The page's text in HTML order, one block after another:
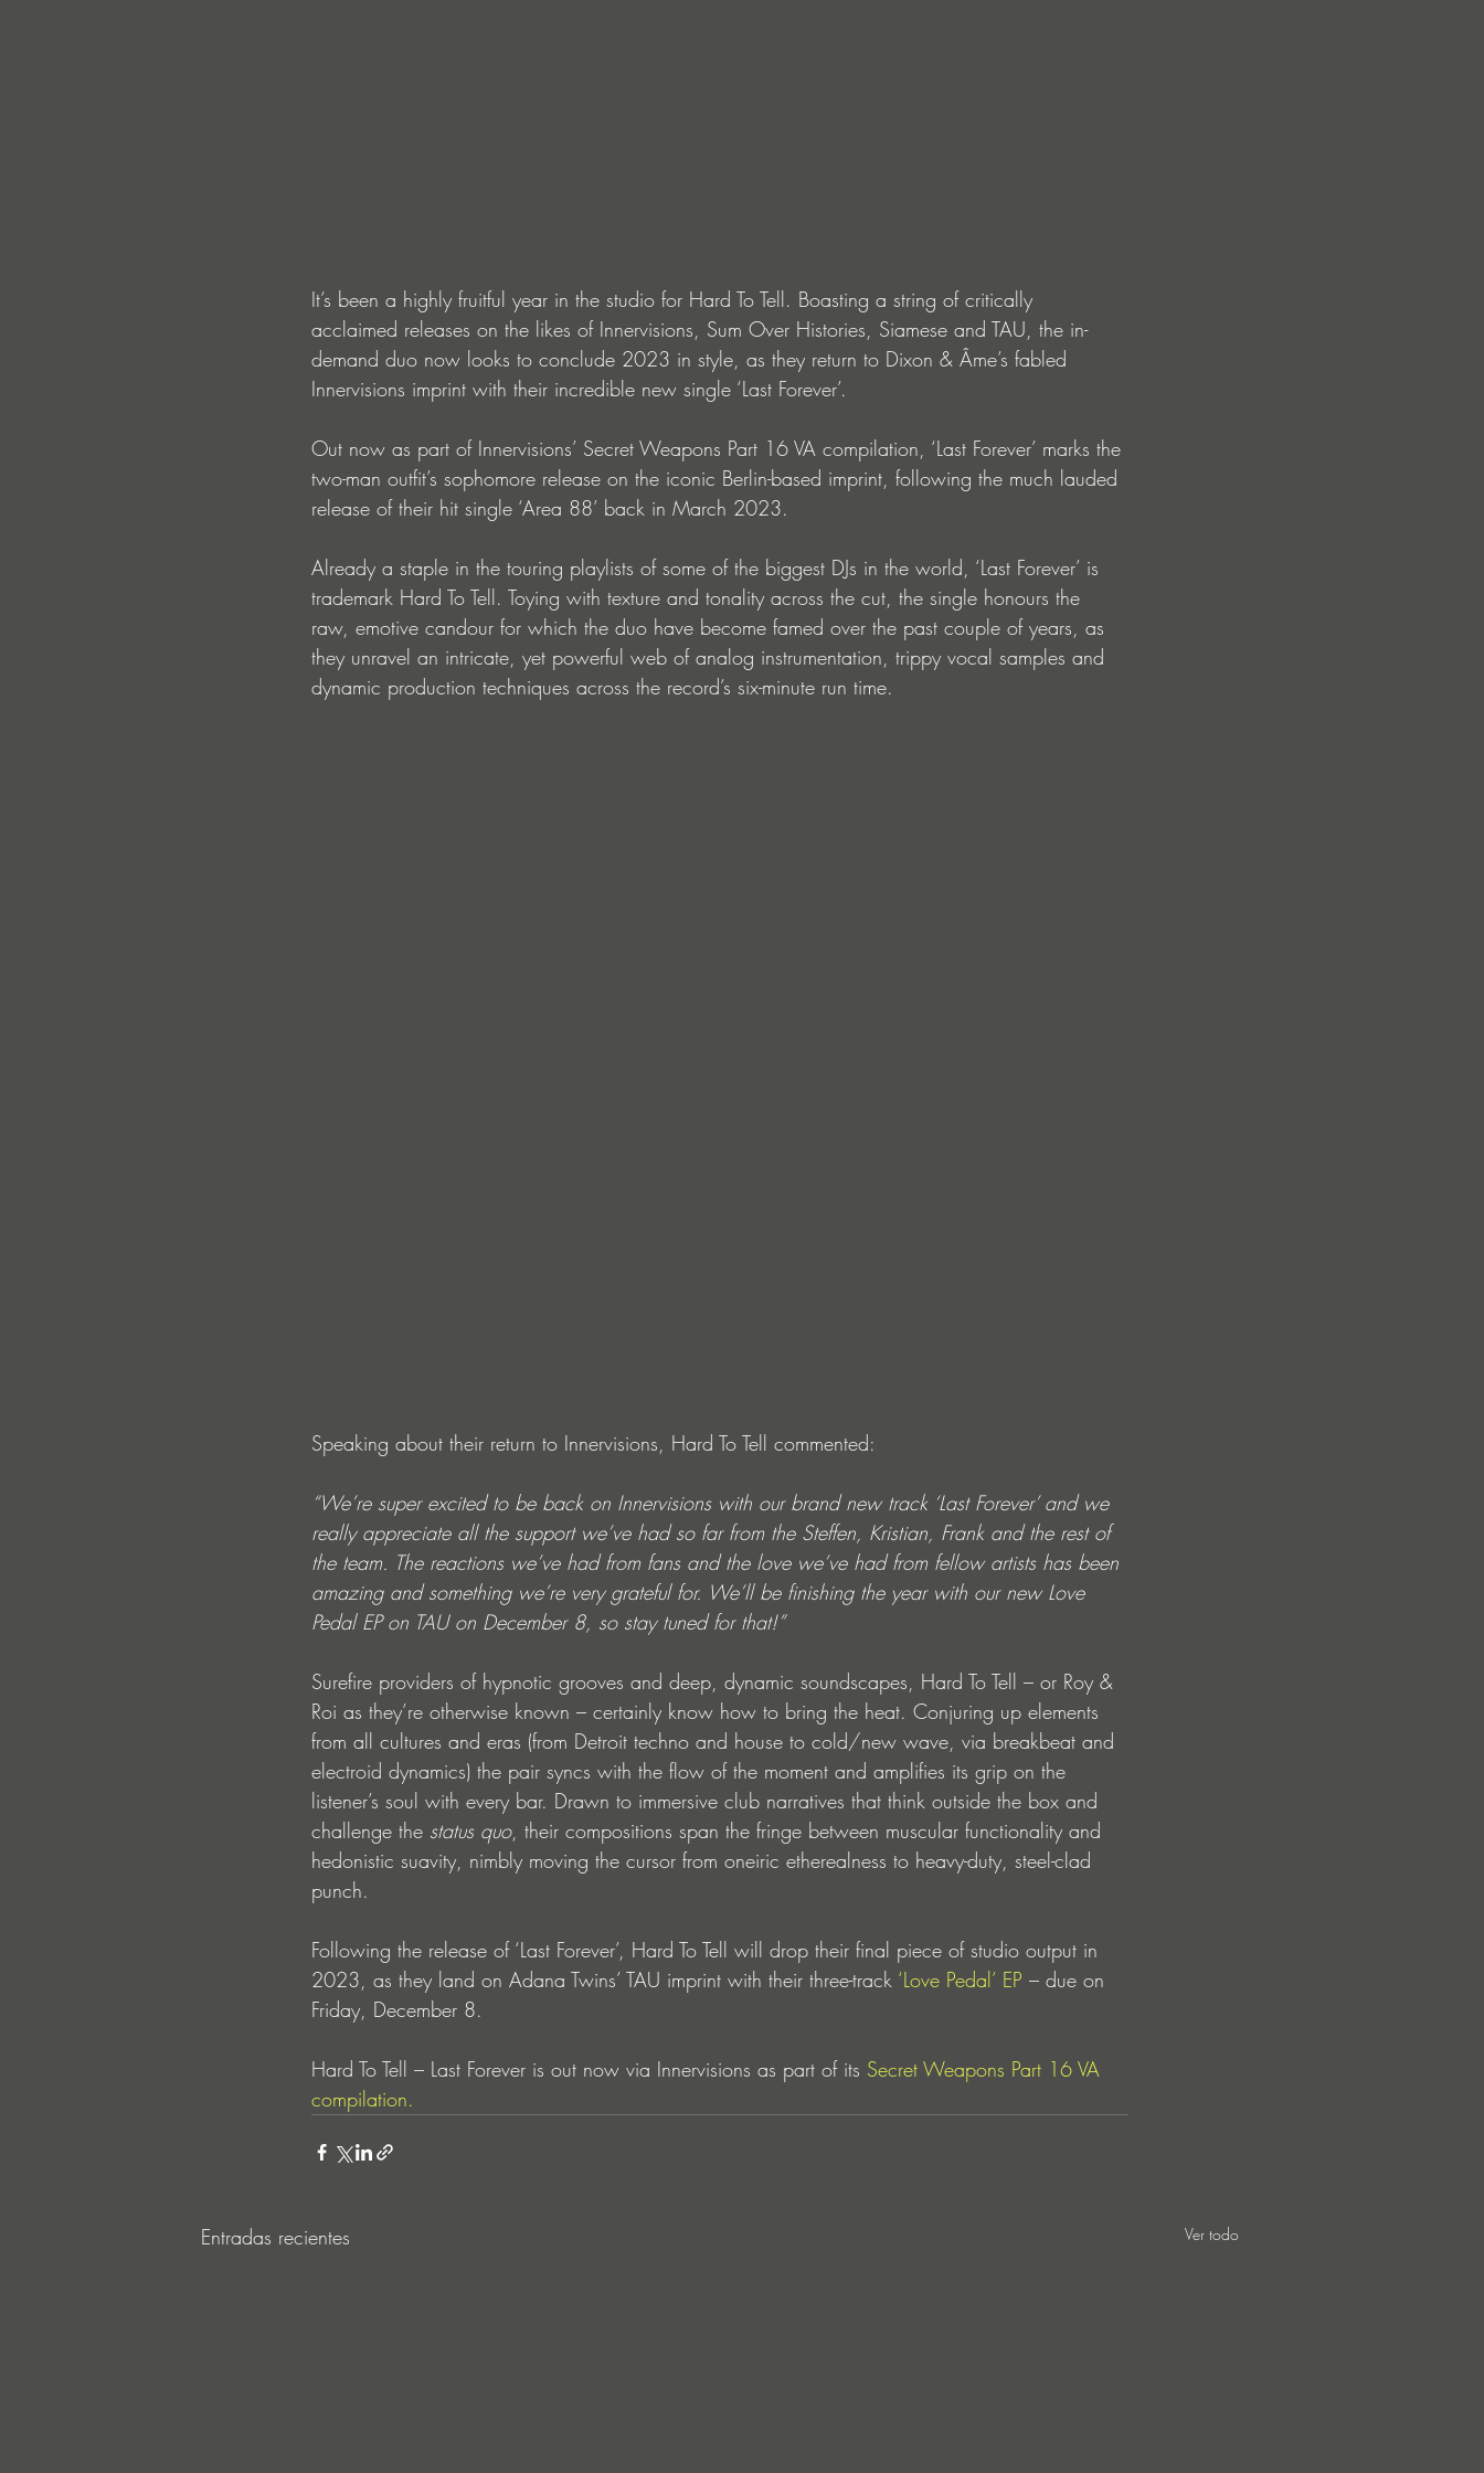
It’s been a highly fruitful year in the studio for Hard To Tell. Boasting a string of critically
acclaimed releases on the likes of Innervisions, Sum Over Histories, Siamese and TAU, the in-
demand duo now looks to conclude 2023 in style, as they return to Dixon & Âme’s fabled
Innervisions imprint with their incredible new single ‘Last Forever’.
Out now as part of Innervisions’ Secret Weapons Part 16 VA compilation, ‘Last Forever’ marks the
two-man outfit’s sophomore release on the iconic Berlin-based imprint, following the much lauded
release of their hit single ‘Area 88’ back in March 2023.
Already a staple in the touring playlists of some of the biggest DJs in the world, ‘Last Forever’ is
trademark Hard To Tell. Toying with texture and tonality across the cut, the single honours the
raw, emotive candour for which the duo have become famed over the past couple of years, as
they unravel an intricate, yet powerful web of analog instrumentation, trippy vocal samples and
dynamic production techniques across the record’s six-minute run time.
Speaking about their return to Innervisions, Hard To Tell commented:
“We’re super excited to be back on Innervisions with our brand new track ‘Last Forever’ and we
really appreciate all the support we’ve had so far from the Steffen, Kristian, Frank and the rest of
the team. The reactions we’ve had from fans and the love we’ve had from fellow artists has been
amazing and something we’re very grateful for. We’ll be finishing the year with our new Love
Pedal EP on TAU on December 8, so stay tuned for that!”
Surefire providers of hypnotic grooves and deep, dynamic soundscapes, Hard To Tell – or Roy &
Roi as they’re otherwise known – certainly know how to bring the heat. Conjuring up elements
from all cultures and eras (from Detroit techno and house to cold/new wave, via breakbeat and
electroid dynamics) the pair syncs with the flow of the moment and amplifies its grip on the
listener’s soul with every bar. Drawn to immersive club narratives that think outside the box and
challenge the status quo, their compositions span the fringe between muscular functionality and
hedonistic suavity, nimbly moving the cursor from oneiric etherealness to heavy-duty, steel-clad
punch.
Following the release of ‘Last Forever’, Hard To Tell will drop their final piece of studio output in
2023, as they land on Adana Twins’ TAU imprint with their three-track ‘Love Pedal’ EP – due on
Friday, December 8.
Hard To Tell – Last Forever is out now via Innervisions as part of its Secret Weapons Part 16 VA
compilation.
Entradas recientes Ver todo